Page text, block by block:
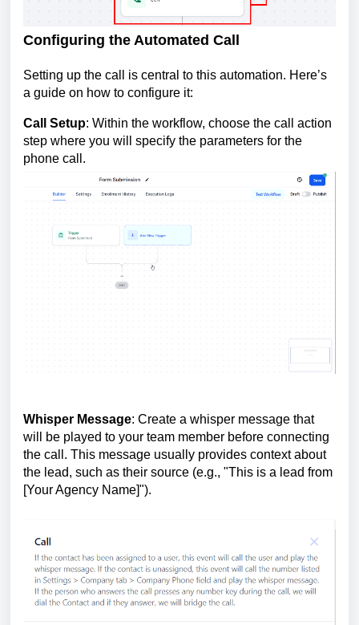
Configuring the Automated Call
Setting up the call is central to this automation. Here’s
a guide on how to configure it:
Call Setup: Within the workflow, choose the call action
step where you will specify the parameters for the
phone call.
Whisper Message: Create a whisper message that
will be played to your team member before connecting
the call. This message usually provides context about
the lead, such as their source (e.g., "This is a lead from
[Your Agency Name]").